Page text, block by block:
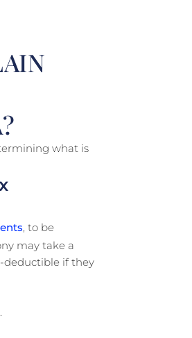
what is
, to be
may take a
deductible if they